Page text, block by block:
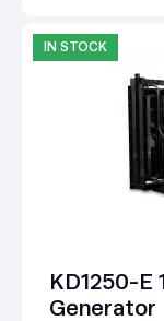
IN STOCK
KD1250-E
Generator